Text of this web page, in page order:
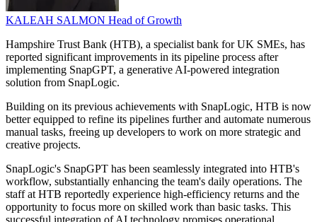
KALEAH SALMON Head of Growth
Hampshire Trust Bank (HTB), a specialist bank for UK SMEs, has
reported significant improvements in its pipeline process after
implementing SnapGPT, a generative AI-powered integration
solution from SnapLogic.
Building on its previous achievements with SnapLogic, HTB is now
better equipped to refine its pipelines further and automate numerous
manual tasks, freeing up developers to work on more strategic and
creative projects.
SnapLogic's SnapGPT has been seamlessly integrated into HTB's
workflow, substantially enhancing the team's daily operations. The
staff at HTB reportedly experience high-efficiency returns and the
opportunity to focus more on skilled work than basic tasks. This